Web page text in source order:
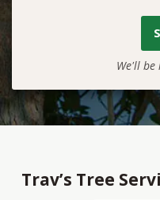
We'll be
Trav’s Tree